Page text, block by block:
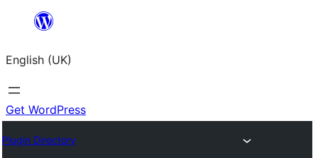
content
English (UK)
Get WordPress
Plugin Directory